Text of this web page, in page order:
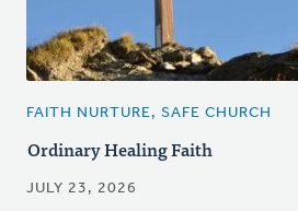
FAITH NURTURE, SAFE CHURCH
Ordinary Healing Faith
JULY 23, 2026